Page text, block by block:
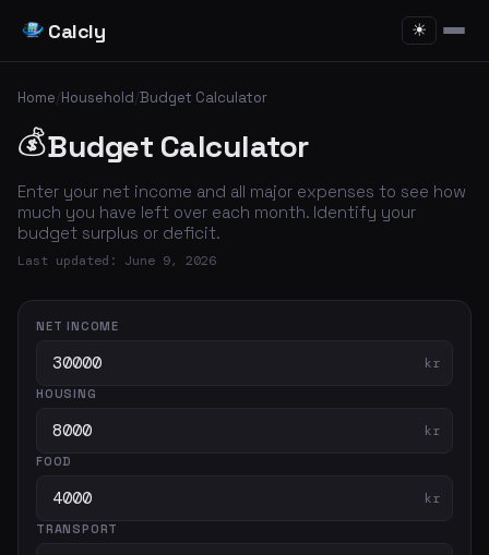
Calcly ☀
Home/Household/Budget Calculator
💰Budget Calculator
Enter your net income and all major expenses to see how
much you have left over each month. Identify your
budget surplus or deficit.
Last updated: June 9, 2026
NET INCOME
kr
HOUSING
kr
FOOD
kr
TRANSPORT